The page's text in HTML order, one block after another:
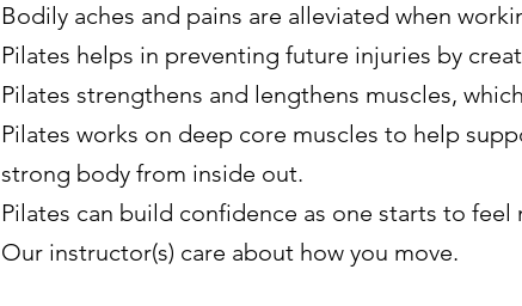
Bodily aches and pains are alleviated when
Pilates helps in preventing future injuries by
Pilates strengthens and lengthens muscles,
Pilates works on deep core muscles to help
strong body from inside out.
Pilates can build confidence as one starts to
Our instructor(s) care about how you move.